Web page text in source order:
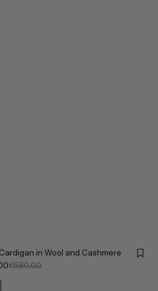
in Wool and Cashmere
€580,00